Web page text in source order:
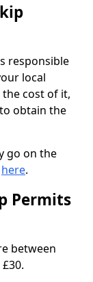
responsible
local
cost of it,
obtain the
go on the
here.
Permits
between